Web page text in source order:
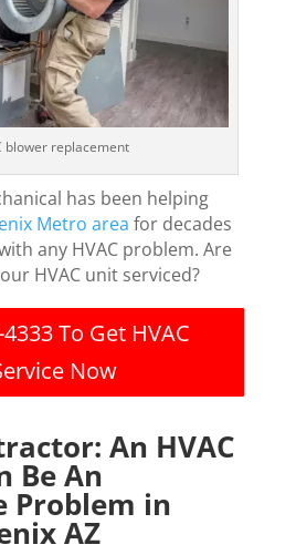
blower replacement
has been helping
Metro area for decades
any HVAC problem. Are
HVAC unit serviced?
To Get HVAC
Now
An HVAC
Be An
Problem in
AZ